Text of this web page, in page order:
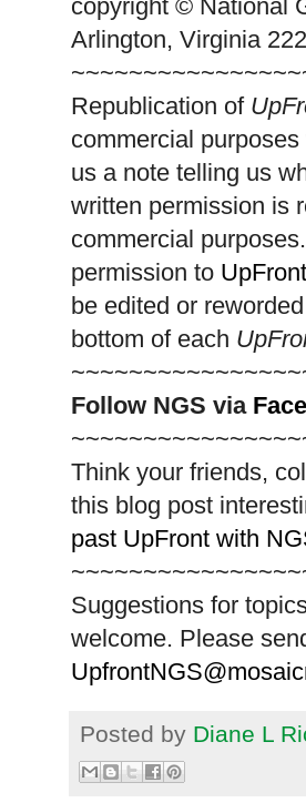
copyright © National
Arlington, Virginia
Republication of
commercial
us a note telling us
written permission is
commercial
permission to
be edited or
bottom of each
Follow NGS via
Think your friends,
this blog post
past UpFront with
Suggestions for
welcome. Please
Posted by Diane L